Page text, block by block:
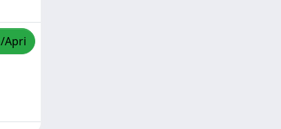
Apri